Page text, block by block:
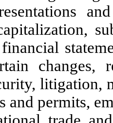
changes,
litigation,
and permits,